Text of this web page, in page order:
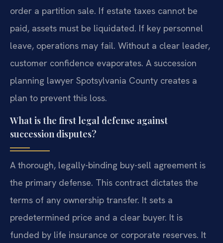
order a partition sale. If estate taxes cannot be
paid, assets must be liquidated. If key personnel
leave, operations may fail. Without a clear leader,
customer confidence evaporates. A succession
planning lawyer Spotsylvania County creates a
plan to prevent this loss.
What is the first legal defense against
succession disputes?
A thorough, legally-binding buy-sell agreement is
the primary defense. This contract dictates the
terms of any ownership transfer. It sets a
predetermined price and a clear buyer. It is
funded by life insurance or corporate reserves. It